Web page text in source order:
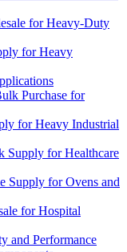
for Heavy-Duty
for Heavy
Purchase for
for Heavy Industrial
Supply for Healthcare
Supply for Ovens and
for Hospital
and Performance